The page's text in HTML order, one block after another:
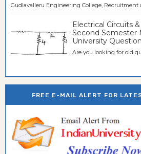
Gudlavalleru Engineering College, Recruitment
Electrical Circuits
Second Semester
University
Are you looking for old
FREE E-MAIL ALERT FOR